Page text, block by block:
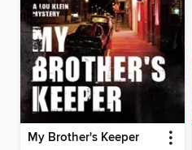
My Brother's Keeper